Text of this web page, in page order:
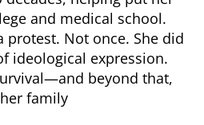
and medical school.
protest. Not once. She did
ideological expression.
beyond that,
family